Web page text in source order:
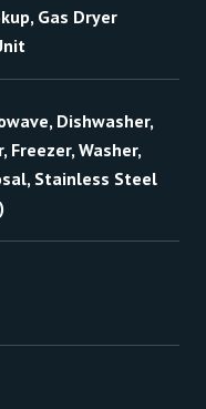
Gas Dryer
Dishwasher,
Freezer, Washer,
Stainless Steel